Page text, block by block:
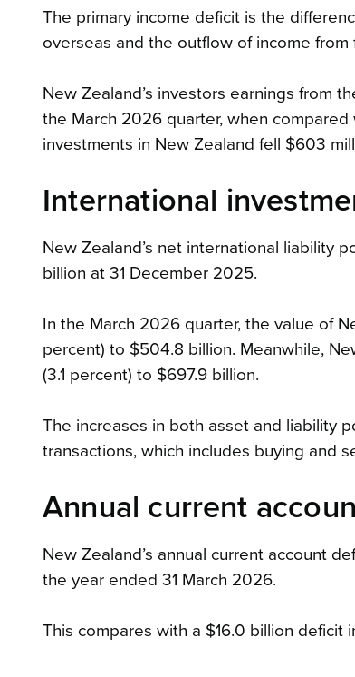
The primary income deficit is the
overseas and the outflow of income
New Zealand’s investors earnings from
the March 2026 quarter, when
investments in New Zealand fell $603
International
New Zealand’s net international liability
billion at 31 December 2025.
In the March 2026 quarter, the value of
percent) to $504.8 billion. Meanwhile,
(3.1 percent) to $697.9 billion.
The increases in both asset and liability
transactions, which includes buying and
Annual current
New Zealand’s annual current account
the year ended 31 March 2026.
This compares with a $16.0 billion deficit